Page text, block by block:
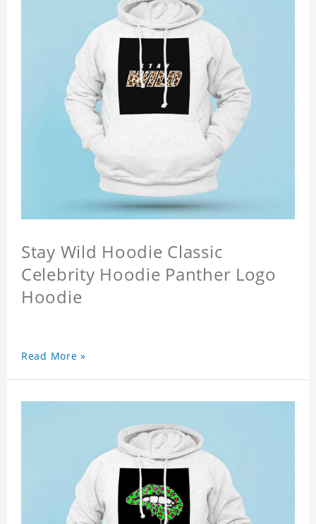
Stay Wild Hoodie Classic
Celebrity Hoodie Panther Logo
Hoodie
Read More »